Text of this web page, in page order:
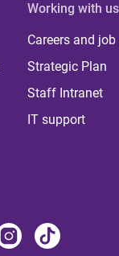
Working with us
Careers and job
Strategic Plan
Staff Intranet
IT support